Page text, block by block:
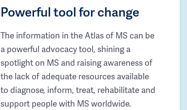
Powerful tool for change
The information in the Atlas of MS can be
a powerful advocacy tool, shining a
spotlight on MS and raising awareness of
the lack of adequate resources available
to diagnose, inform, treat, rehabilitate and
support people with MS worldwide.